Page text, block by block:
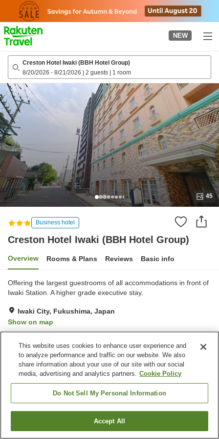
page
NEW
Creston Hotel Iwaki (BBH Hotel Group)
8/20/2026 - 8/21/2026 | 2 guests | 1 room
45
Business hotel
Creston Hotel Iwaki (BBH Hotel Group)
Overview Rooms & Plans Reviews Basic info
Offering the largest guestrooms of all accommodations in front of
Iwaki Station. A higher grade executive stay.
Iwaki City, Fukushima, Japan
Show on map
Property facilities
Vending machine
Paid laundry
Home
Creston Hotel Iwaki (BBH Hotel Group)
Find a room
This website uses cookies to enhance user experience and
to analyze performance and traffic on our website. We also
share information about your use of our site with our social
media, advertising and analytics partners. Cookie Policy
Do Not Sell My Personal Information
Accept All